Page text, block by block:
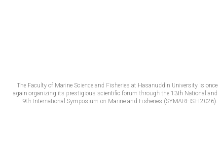
The Faculty of Marine Science and Fisheries at Hasanuddin University is once
again organizing its prestigious scientific forum through the 13th National and
9th International Symposium on Marine and Fisheries (SYMARFISH 2026).